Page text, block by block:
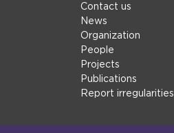
Contact us
News
Organization
People
Projects
Publications
Report irregularities